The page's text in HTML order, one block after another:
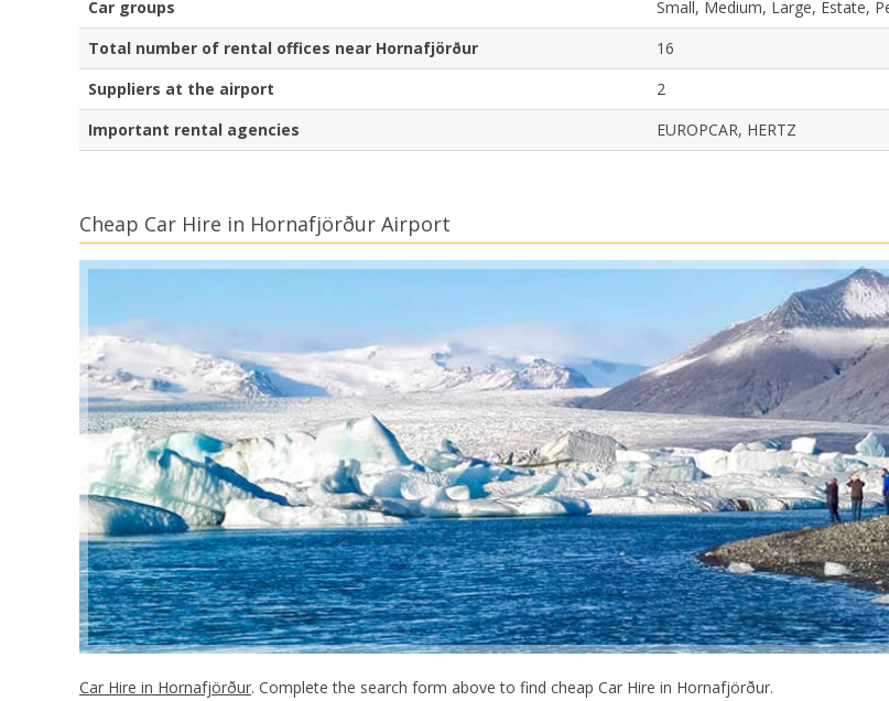
Car groups
Small, Medium, Large, Estate,
Total number of rental offices near Hornafjörður
16
Suppliers at the airport
2
Important rental agencies
EUROPCAR, HERTZ
Cheap Car Hire in Hornafjörður Airport
Car Hire in Hornafjörður. Complete the search form above to find cheap Car Hire in Hornafjörður.